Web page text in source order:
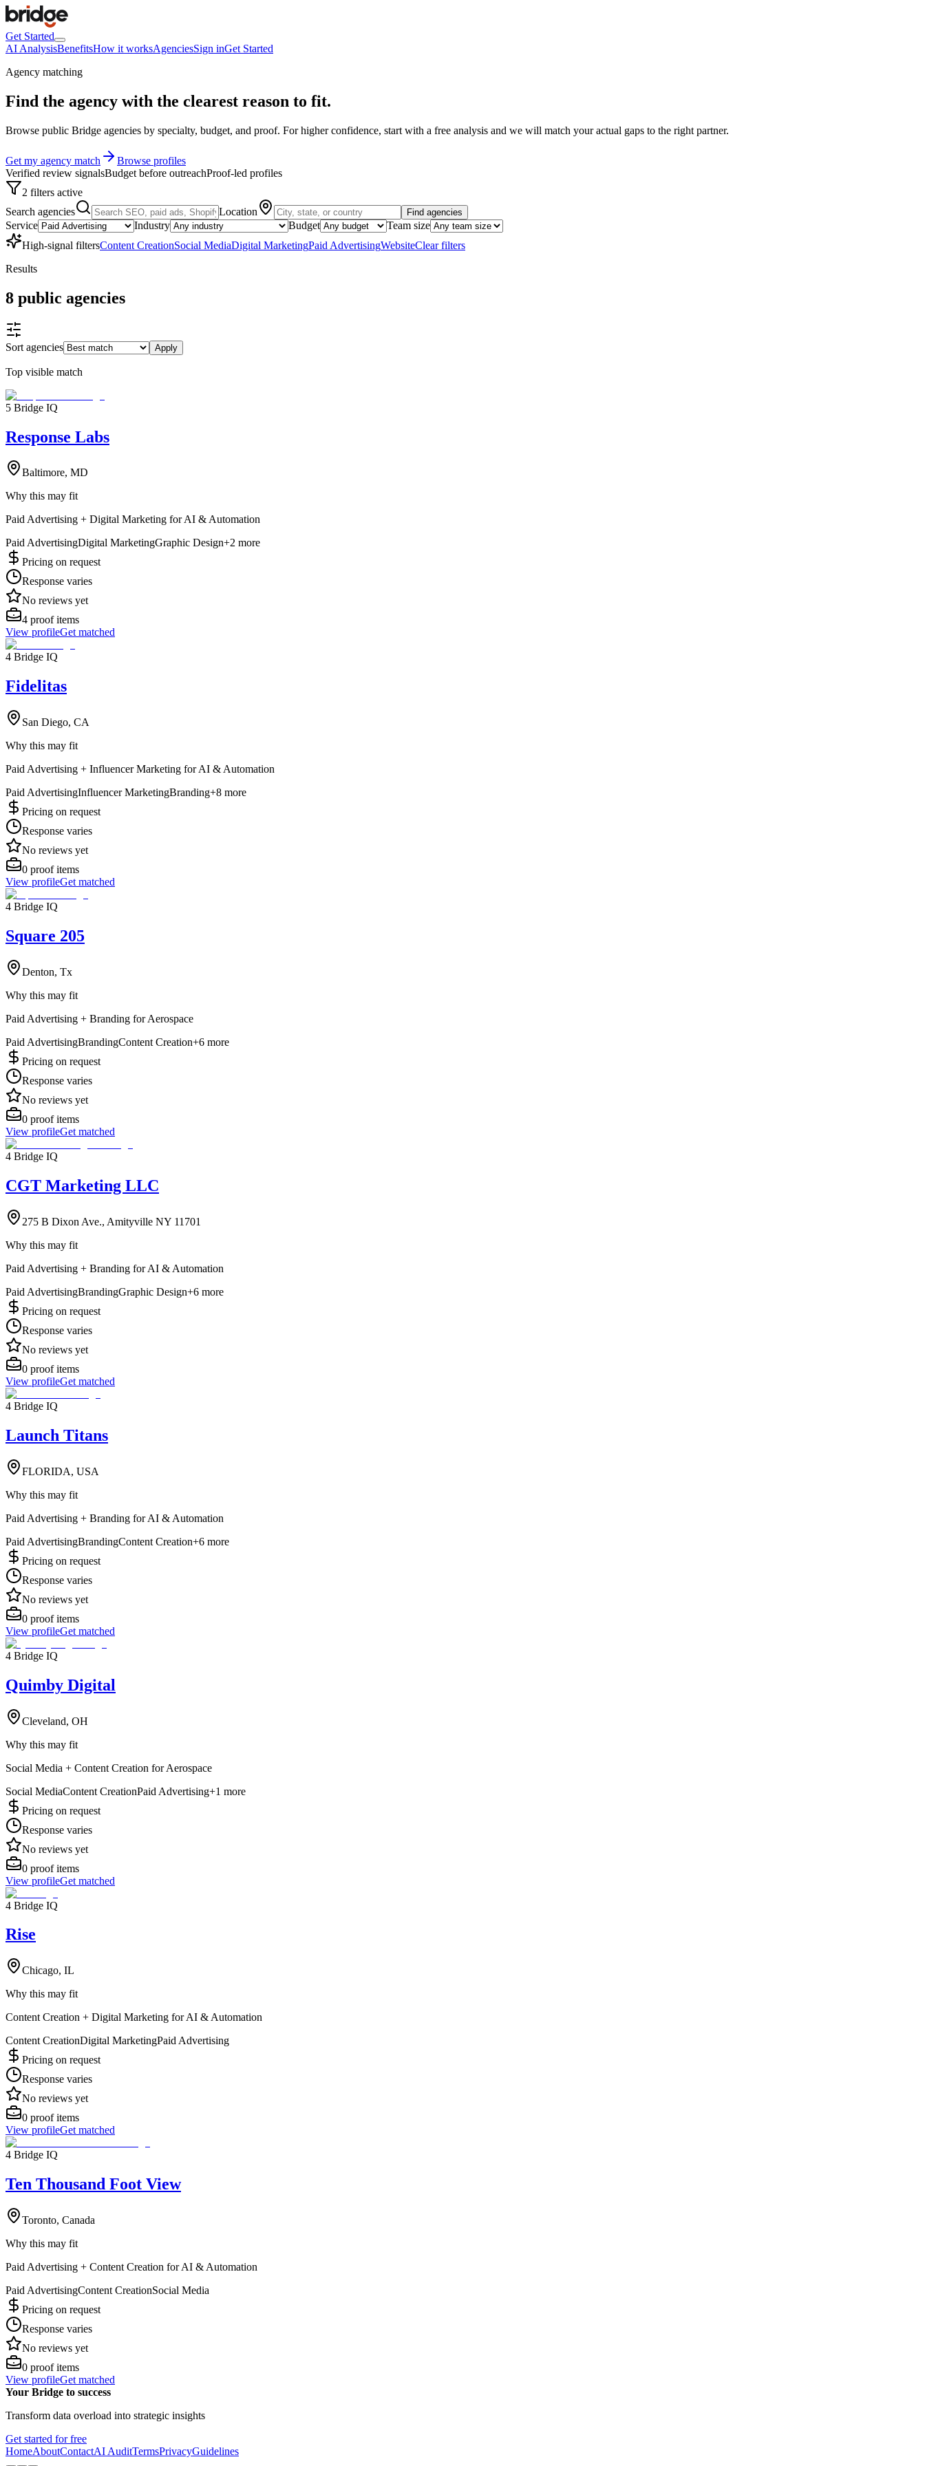
Get Started
AI AnalysisBenefitsHow it worksAgenciesSign inGet Started
Agency matching
Find the agency with the clearest reason to fit.
Browse public Bridge agencies by specialty, budget, and proof. For higher confidence, start with a free analysis and we will match your actual gaps to the right partner.
Get my agency match
Browse profiles
Verified review signalsBudget before outreachProof-led profiles
2 filters active
Search agencies
Location Find agencies
Service Industry Budget
Team size
High-signal filtersContent CreationSocial MediaDigital MarketingPaid AdvertisingWebsiteClear filters
Results
8 public agencies
Sort agencies Apply
Top visible match
5 Bridge IQ
Response Labs
Baltimore, MD
Why this may fit
Paid Advertising + Digital Marketing for AI & Automation
Paid AdvertisingDigital MarketingGraphic Design+2 more
Pricing on request
Response varies
No reviews yet
4 proof items
View profileGet matched
4 Bridge IQ
Fidelitas
San Diego, CA
Why this may fit
Paid Advertising + Influencer Marketing for AI & Automation
Paid AdvertisingInfluencer MarketingBranding+8 more
Pricing on request
Response varies
No reviews yet
0 proof items
View profileGet matched
4 Bridge IQ
Square 205
Denton, Tx
Why this may fit
Paid Advertising + Branding for Aerospace
Paid AdvertisingBrandingContent Creation+6 more
Pricing on request
Response varies
No reviews yet
0 proof items
View profileGet matched
4 Bridge IQ
CGT Marketing LLC
275 B Dixon Ave., Amityville NY 11701
Why this may fit
Paid Advertising + Branding for AI & Automation
Paid AdvertisingBrandingGraphic Design+6 more
Pricing on request
Response varies
No reviews yet
0 proof items
View profileGet matched
4 Bridge IQ
Launch Titans
FLORIDA, USA
Why this may fit
Paid Advertising + Branding for AI & Automation
Paid AdvertisingBrandingContent Creation+6 more
Pricing on request
Response varies
No reviews yet
0 proof items
View profileGet matched
4 Bridge IQ
Quimby Digital
Cleveland, OH
Why this may fit
Social Media + Content Creation for Aerospace
Social MediaContent CreationPaid Advertising+1 more
Pricing on request
Response varies
No reviews yet
0 proof items
View profileGet matched
4 Bridge IQ
Rise
Chicago, IL
Why this may fit
Content Creation + Digital Marketing for AI & Automation
Content CreationDigital MarketingPaid Advertising
Pricing on request
Response varies
No reviews yet
0 proof items
View profileGet matched
4 Bridge IQ
Ten Thousand Foot View
Toronto, Canada
Why this may fit
Paid Advertising + Content Creation for AI & Automation
Paid AdvertisingContent CreationSocial Media
Pricing on request
Response varies
No reviews yet
0 proof items
View profileGet matched
Your Bridge to success
Transform data overload into strategic insights
Get started for free
HomeAboutContactAI AuditTermsPrivacyGuidelines